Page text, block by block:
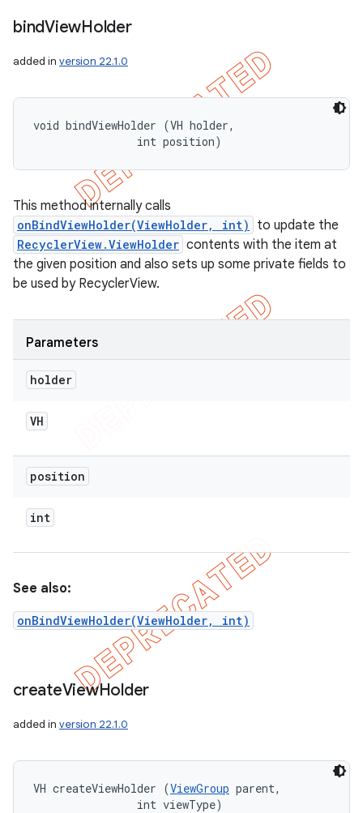
bindViewHolder
added in version 22.1.0
void bindViewHolder (VH holder,
                int position)
This method internally calls
onBindViewHolder(ViewHolder, int) to update the
RecyclerView.ViewHolder contents with the item at
the given position and also sets up some private fields to
be used by RecyclerView.
Parameters
holder
VH
position
int
See also:
onBindViewHolder(ViewHolder, int)
createViewHolder
added in version 22.1.0
VH createViewHolder (ViewGroup parent,
                int viewType)